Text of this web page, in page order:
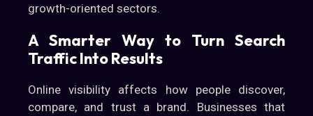
growth-oriented sectors.
A Smarter Way to Turn Search
Traffic Into Results
Online visibility affects how people discover,
compare, and trust a brand. Businesses that